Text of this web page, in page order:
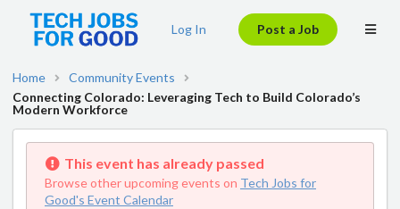
Log In Post a Job
Home
Community Events
Connecting Colorado: Leveraging Tech to Build Colorado’s
Modern Workforce
This event has already passed
Browse other upcoming events on Tech Jobs for
Good's Event Calendar